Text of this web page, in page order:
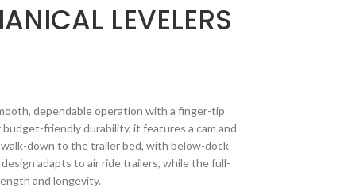
LEVELERS
dependable operation with a finger-tip
friendly durability, it features a cam and
down to the trailer bed, with below-dock
adapts to air ride trailers, while the full-
and longevity.